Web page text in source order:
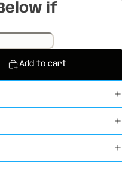
if
Add to cart